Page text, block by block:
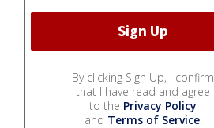
By clicking Sign Up, I confirm
that I have read and agree
to the Privacy Policy
and Terms of Service.